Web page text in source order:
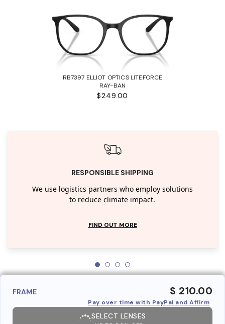
RB7397 ELLIOT OPTICS LITEFORCE
RAY-BAN
$249.00
RESPONSIBLE SHIPPING
We use logistics partners who employ solutions
to reduce climate impact.
FIND OUT MORE
FRAME $ 210.00
Pay over time with PayPal and Affirm
SELECT LENSES